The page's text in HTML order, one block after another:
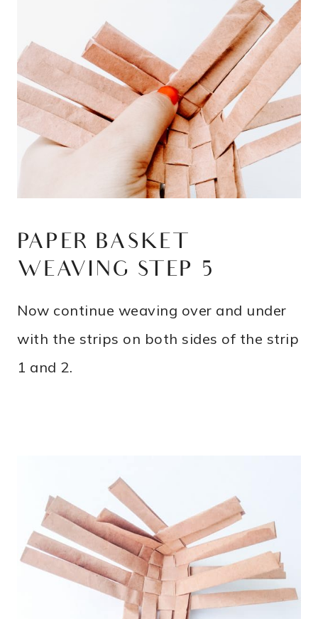
PAPER BASKET
WEAVING STEP 5
Now continue weaving over and under
with the strips on both sides of the strip
1 and 2.